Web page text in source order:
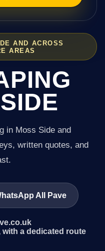
AND ACROSS
AREAS
in Moss Side and
written quotes, and
All Pave
a dedicated route